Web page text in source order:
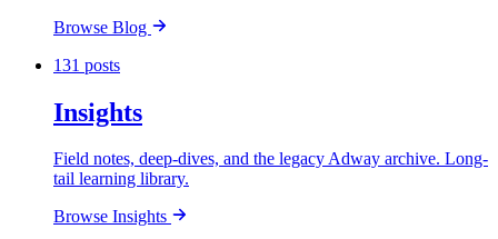
Browse Blog
131 posts
Insights
Field notes, deep-dives, and the legacy Adway archive. Long-
tail learning library.
Browse Insights